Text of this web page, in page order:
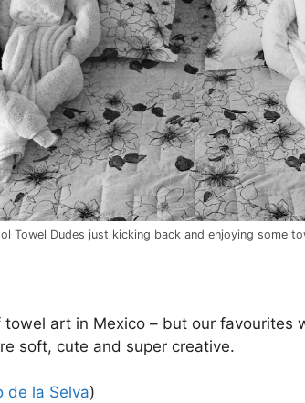
Towel Dudes just kicking back and enjoying some
art in Mexico – but our favourites
soft, cute and super creative.
de la Selva)